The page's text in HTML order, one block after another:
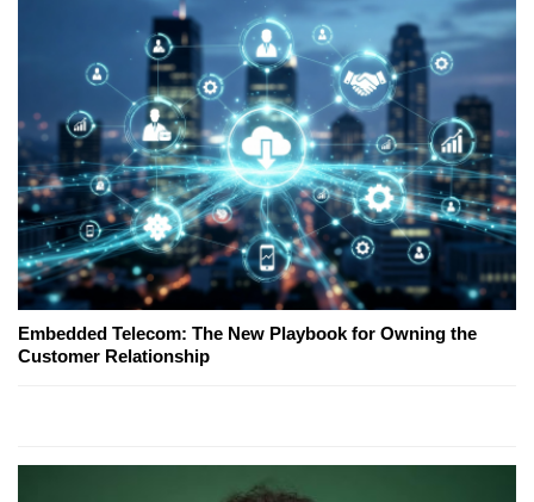
Embedded Telecom: The New Playbook for Owning the
Customer Relationship